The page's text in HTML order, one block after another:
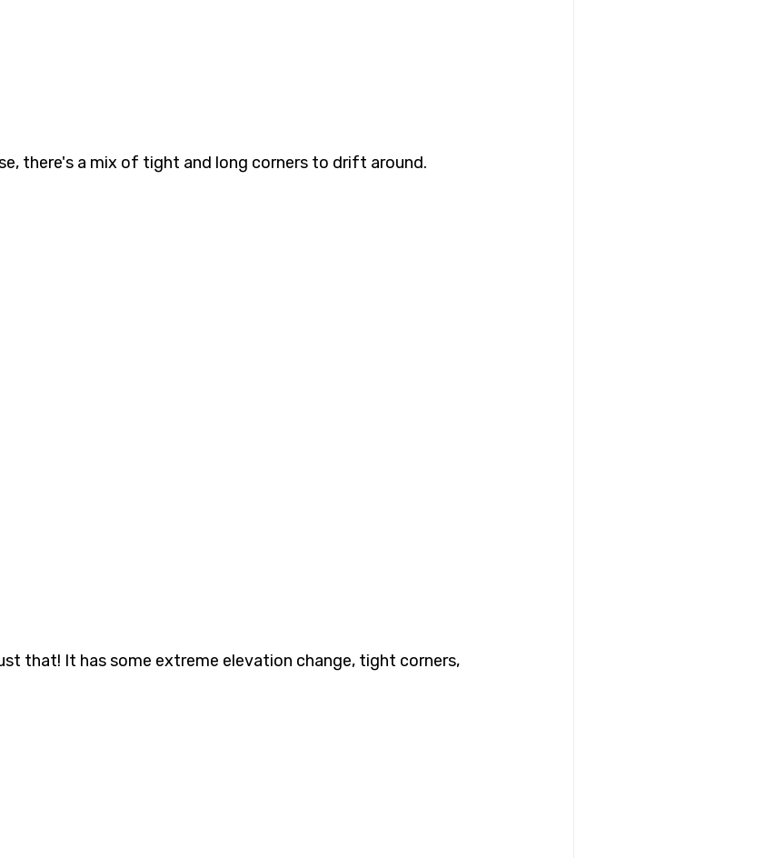
there's a mix of tight and long corners to drift around.
that! It has some extreme elevation change, tight corners,